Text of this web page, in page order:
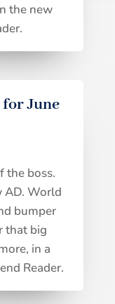
the new
June
the boss.
AD. World
bumper
that big
in a
Reader.